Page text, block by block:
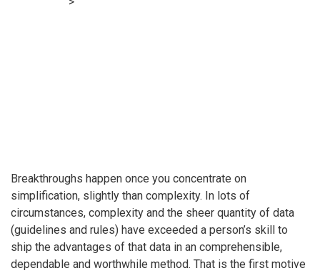
Breakthroughs happen once you concentrate on
simplification, slightly than complexity. In lots of
circumstances, complexity and the sheer quantity of data
(guidelines and rules) have exceeded a person’s skill to
ship the advantages of that data in an comprehensible,
dependable and worthwhile method. That is the first motive